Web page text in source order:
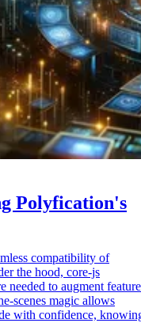
Polyfication's
compatibility of
the hood, core-js
to augment
scenes magic allows
with confidence,